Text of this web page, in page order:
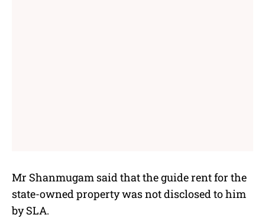
Mr Shanmugam said that the guide rent for the
state-owned property was not disclosed to him
by SLA.